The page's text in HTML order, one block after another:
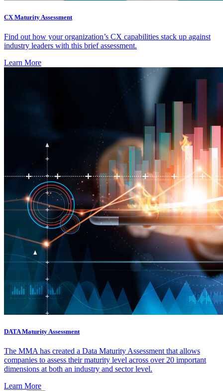
CX Maturity Assessment
Find out how your organization’s CX capabilities stack up against
industry leaders with this brief assessment.
Learn More
DATA Maturity Assessment
The MMA has created a Data Maturity Assessment that allows
companies to assess their maturity level across over 20 important
dimensions at both an industry and sector level.
Learn More